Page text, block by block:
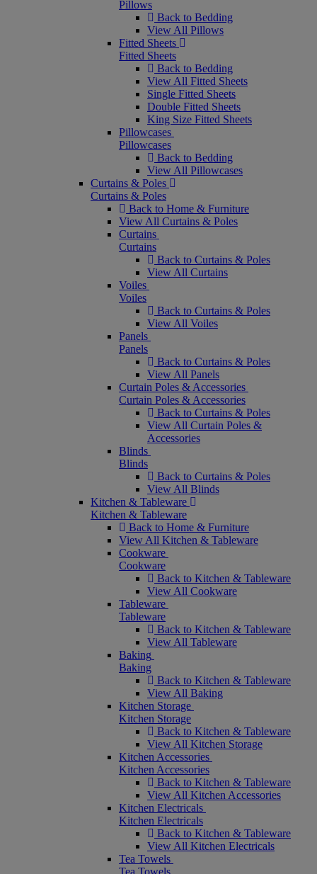
Pillows
Back to Bedding
View All Pillows
Fitted Sheets
Fitted Sheets
Back to Bedding
View All Fitted Sheets
Single Fitted Sheets
Double Fitted Sheets
King Size Fitted Sheets
Pillowcases
Pillowcases
Back to Bedding
View All Pillowcases
Curtains & Poles
Curtains & Poles
Back to Home & Furniture
View All Curtains & Poles
Curtains
Curtains
Back to Curtains & Poles
View All Curtains
Voiles
Voiles
Back to Curtains & Poles
View All Voiles
Panels
Panels
Back to Curtains & Poles
View All Panels
Curtain Poles & Accessories
Curtain Poles & Accessories
Back to Curtains & Poles
View All Curtain Poles &
Accessories
Blinds
Blinds
Back to Curtains & Poles
View All Blinds
Kitchen & Tableware
Kitchen & Tableware
Back to Home & Furniture
View All Kitchen & Tableware
Cookware
Cookware
Back to Kitchen & Tableware
View All Cookware
Tableware
Tableware
Back to Kitchen & Tableware
View All Tableware
Baking
Baking
Back to Kitchen & Tableware
View All Baking
Kitchen Storage
Kitchen Storage
Back to Kitchen & Tableware
View All Kitchen Storage
Kitchen Accessories
Kitchen Accessories
Back to Kitchen & Tableware
View All Kitchen Accessories
Kitchen Electricals
Kitchen Electricals
Back to Kitchen & Tableware
View All Kitchen Electricals
Tea Towels
Tea Towels